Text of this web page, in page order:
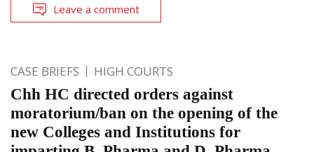
Leave a comment
CASE BRIEFS HIGH COURTS
Chh HC directed orders against
moratorium/ban on the opening of the
new Colleges and Institutions for